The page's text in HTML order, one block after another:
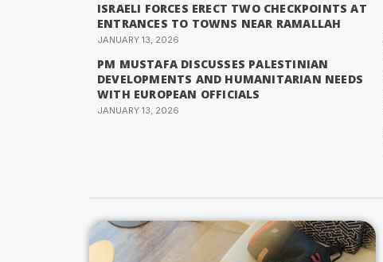
ISRAELI FORCES ERECT TWO CHECKPOINTS AT
ENTRANCES TO TOWNS NEAR RAMALLAH
JANUARY 13, 2026
PM MUSTAFA DISCUSSES PALESTINIAN
DEVELOPMENTS AND HUMANITARIAN NEEDS
WITH EUROPEAN OFFICIALS
JANUARY 13, 2026